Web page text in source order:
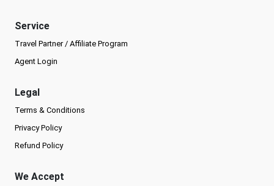
Service
Travel Partner / Affiliate Program
Agent Login
Legal
Terms & Conditions
Privacy Policy
Refund Policy
We Accept